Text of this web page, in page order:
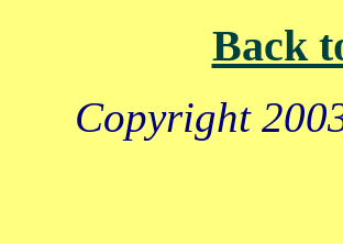
Back
Copyright